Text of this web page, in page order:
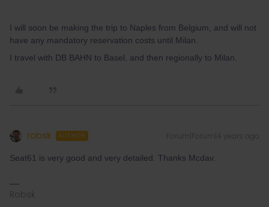
I will soon be making the trip to Naples from Belgium, and will not
have any mandatory reservation costs until Milan.
I travel with DB BAHN to Basel, and then regionally to Milan.
robsk AUTHOR Forum|Forum|4 years ago
Seat61 is very good and very detailed. Thanks Mcdav.
Robsk